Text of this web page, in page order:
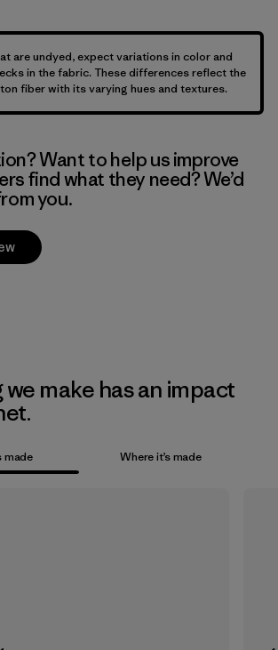
are undyed, expect variations in color and
in the fabric. These differences reflect the
fiber with its varying hues and textures.
Want to help us improve
find what they need? We’d
you.
make has an impact
made Where it’s made